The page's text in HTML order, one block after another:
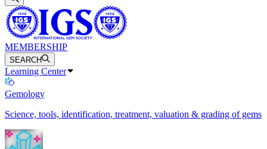
MEMBERSHIP
SEARCH
Learning Center
Gemology
Science, tools, identification, treatment, valuation & grading of gems